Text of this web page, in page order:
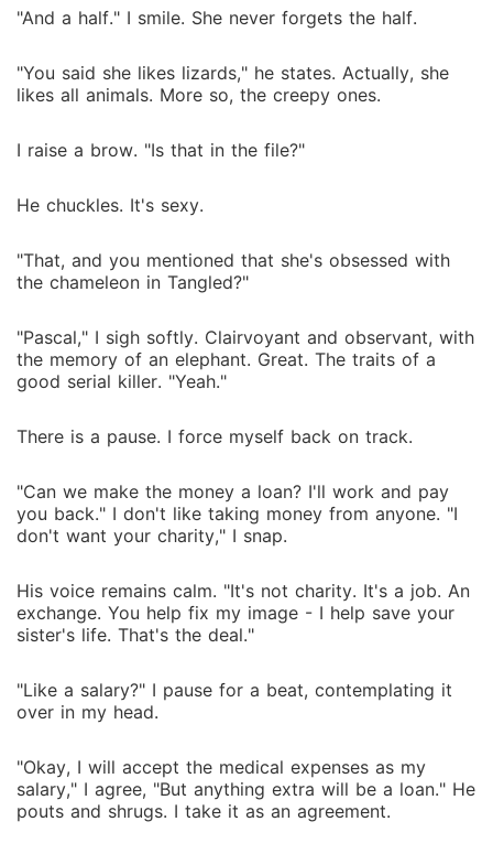
"And a half." I smile. She never forgets the half.
"You said she likes lizards," he states. Actually, she
likes all animals. More so, the creepy ones.
I raise a brow. "Is that in the file?"
He chuckles. It's sexy.
"That, and you mentioned that she's obsessed with
the chameleon in Tangled?"
"Pascal," I sigh softly. Clairvoyant and observant, with
the memory of an elephant. Great. The traits of a
good serial killer. "Yeah."
There is a pause. I force myself back on track.
"Can we make the money a loan? I'll work and pay
you back." I don't like taking money from anyone. "I
don't want your charity," I snap.
His voice remains calm. "It's not charity. It's a job. An
exchange. You help fix my image - I help save your
sister's life. That's the deal."
"Like a salary?" I pause for a beat, contemplating it
over in my head.
"Okay, I will accept the medical expenses as my
salary," I agree, "But anything extra will be a loan." He
pouts and shrugs. I take it as an agreement.